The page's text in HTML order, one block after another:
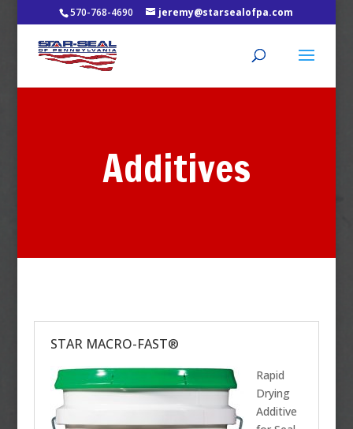
570-768-4690 jeremy@starsealofpa.com
Additives
STAR MACRO-FAST®
Rapid
Drying
Additive